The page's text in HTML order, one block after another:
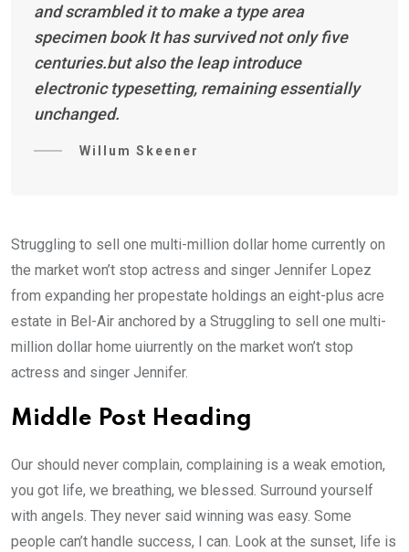
and scrambled it to make a type area
specimen book It has survived not only five
centuries.but also the leap introduce
electronic typesetting, remaining essentially
unchanged.
Willum Skeener
Struggling to sell one multi-million dollar home currently on
the market won’t stop actress and singer Jennifer Lopez
from expanding her propestate holdings an eight-plus acre
estate in Bel-Air anchored by a Struggling to sell one multi-
million dollar home uiurrently on the market won’t stop
actress and singer Jennifer.
Middle Post Heading
Our should never complain, complaining is a weak emotion,
you got life, we breathing, we blessed. Surround yourself
with angels. They never said winning was easy. Some
people can’t handle success, I can. Look at the sunset, life is